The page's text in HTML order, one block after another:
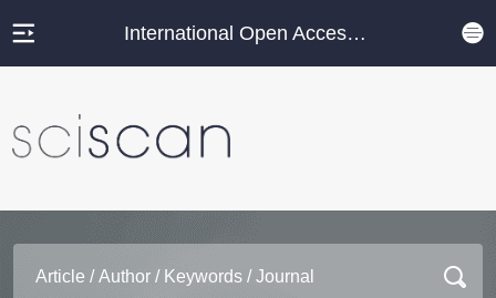
International Open Access Journal Platform